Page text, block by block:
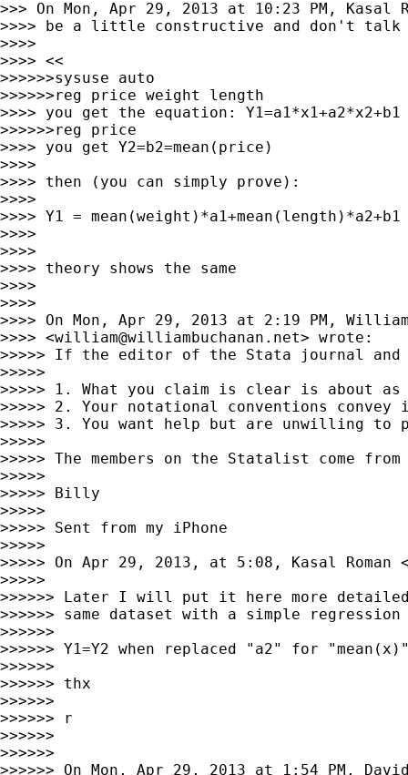
>>> On Mon, Apr 29, 2013 at 10:23 PM, Kasal
>>>> be a little constructive and don't talk
>>>>
>>>> <<
>>>>>>sysuse auto
>>>>>>reg price weight length
>>>> you get the equation: Y1=a1*x1+a2*x2+b1
>>>>>>reg price
>>>> you get Y2=b2=mean(price)
>>>>
>>>> then (you can simply prove):
>>>>
>>>> Y1 =
>>>>
>>>>
>>>> theory shows the same
>>>>
>>>>
>>>> On Mon, Apr 29, 2013 at 2:19 PM, William
>>>> <william@williambuchanan.net> wrote:
>>>>> If the editor of the Stata journal and
>>>>>
>>>>> 1. What you claim is clear is about as
>>>>> 2. Your notational conventions
>>>>> 3. You want help but are unwilling to
>>>>>
>>>>> The members on the Statalist come
>>>>>
>>>>> Billy
>>>>>
>>>>> Sent from my iPhone
>>>>>
>>>>> On Apr 29, 2013, at 5:08, Kasal Roman
>>>>>
>>>>>> Later I will put it here more
>>>>>> same dataset with a simple
>>>>>>
>>>>>> Y1=Y2 when replaced "a2" for
>>>>>>
>>>>>> thx
>>>>>>
>>>>>> r
>>>>>>
>>>>>>
>>>>>> On Mon, Apr 29, 2013 at 1:54 PM,